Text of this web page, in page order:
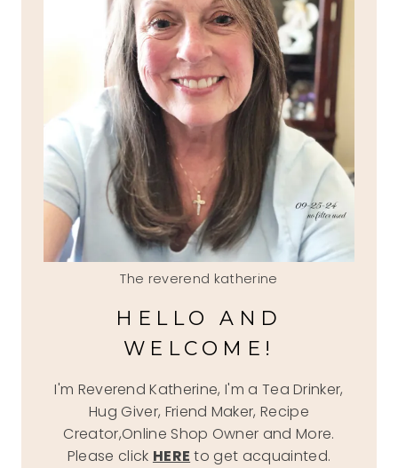
The reverend katherine
HELLO AND
WELCOME!
I'm Reverend Katherine, I'm a Tea Drinker,
Hug Giver, Friend Maker, Recipe
Creator,Online Shop Owner and More.
Please click HERE to get acquainted.